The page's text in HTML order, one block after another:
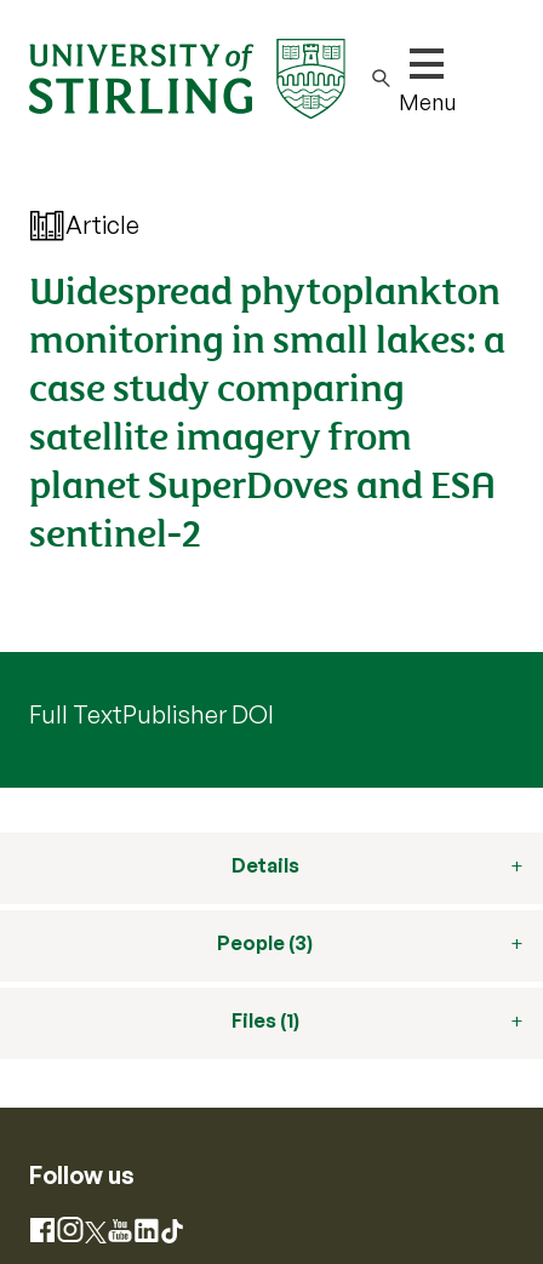
Show/hide
Menu
Article
Widespread phytoplankton
monitoring in small lakes: a
case study comparing
satellite imagery from
planet SuperDoves and ESA
sentinel-2
Full TextPublisher DOI
Details
People (3)
Files (1)
Follow us
Facebook
Instagram
X YouTube
LinkedIn
TikTok